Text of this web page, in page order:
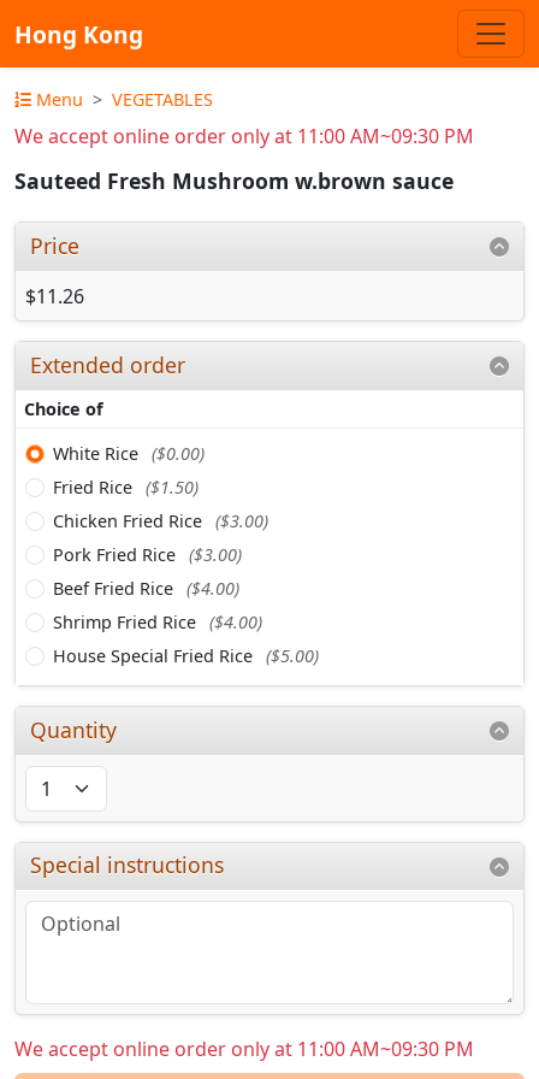
Hong Kong
Menu VEGETABLES
We accept online order only at 11:00 AM~09:30 PM
Sauteed Fresh Mushroom w.brown sauce
Price
$11.26
Extended order
Choice of
White Rice ($0.00)
Fried Rice ($1.50)
Chicken Fried Rice ($3.00)
Pork Fried Rice ($3.00)
Beef Fried Rice ($4.00)
Shrimp Fried Rice ($4.00)
House Special Fried Rice ($5.00)
Quantity
Special instructions
We accept online order only at 11:00 AM~09:30 PM